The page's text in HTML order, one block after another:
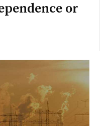
or